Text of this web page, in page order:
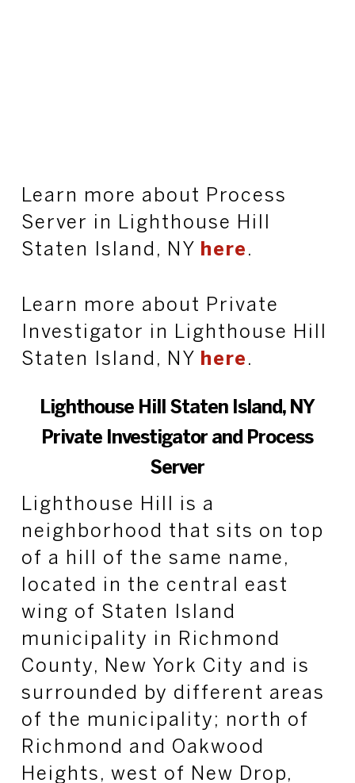
Learn more about Process
Server in Lighthouse Hill
Staten Island, NY
here .
Learn more about Private
Investigator in Lighthouse Hill
Staten Island, NY
here .
Lighthouse Hill Staten Island, NY
Private Investigator and Process
Server
Lighthouse Hill is a
neighborhood that sits on top
of a hill of the same name,
located in the central east
wing of Staten Island
municipality in Richmond
County, New York City and is
surrounded by different areas
of the municipality; north of
Richmond and Oakwood
Heights, west of New Drop,